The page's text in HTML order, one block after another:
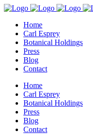
Home
Carl Esprey
Botanical Holdings
Press
Blog
Contact
Home
Carl Esprey
Botanical Holdings
Press
Blog
Contact